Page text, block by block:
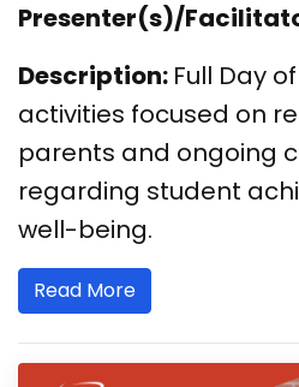
Presenter(s)/
Description: Full Day
activities focused on
parents and ongoing
regarding student
well-being.
Read More